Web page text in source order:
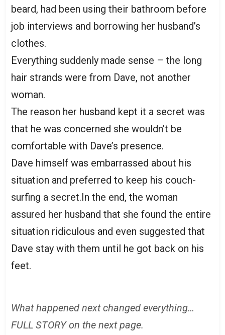
beard, had been using their bathroom before
job interviews and borrowing her husband’s
clothes.
Everything suddenly made sense – the long
hair strands were from Dave, not another
woman.
The reason her husband kept it a secret was
that he was concerned she wouldn’t be
comfortable with Dave’s presence.
Dave himself was embarrassed about his
situation and preferred to keep his couch-
surfing a secret.In the end, the woman
assured her husband that she found the entire
situation ridiculous and even suggested that
Dave stay with them until he got back on his
feet.
What happened next changed everything…
FULL STORY on the next page.